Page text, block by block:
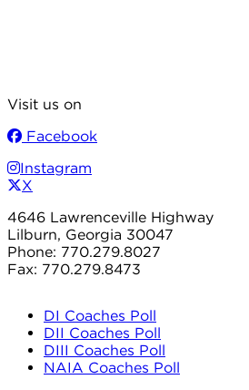
Visit us on
Facebook
Instagram
X
4646 Lawrenceville Highway
Lilburn, Georgia 30047
Phone: 770.279.8027
Fax: 770.279.8473
DI Coaches Poll
DII Coaches Poll
DIII Coaches Poll
NAIA Coaches Poll